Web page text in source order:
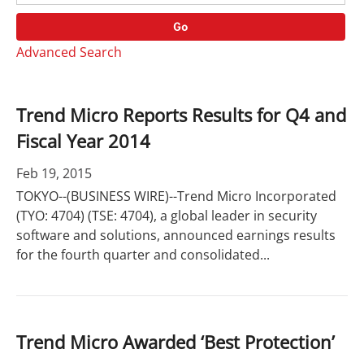
r
y
d
s
Go
Advanced Search
Trend Micro Reports Results for Q4 and
Fiscal Year 2014
Feb 19, 2015
TOKYO--(BUSINESS WIRE)--Trend Micro Incorporated
(TYO: 4704) (TSE: 4704), a global leader in security
software and solutions, announced earnings results
for the fourth quarter and consolidated...
Trend Micro Awarded ‘Best Protection’